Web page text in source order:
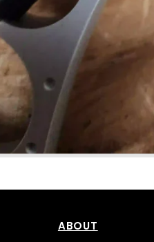
ABOUT